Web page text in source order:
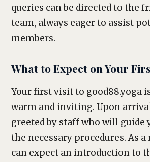
queries can be directed to the
team, always eager to assist
members.
What to Expect on Your
Your first visit to good88.yoga
warm and inviting. Upon
greeted by staff who will guide
the necessary procedures. As a
can expect an introduction to